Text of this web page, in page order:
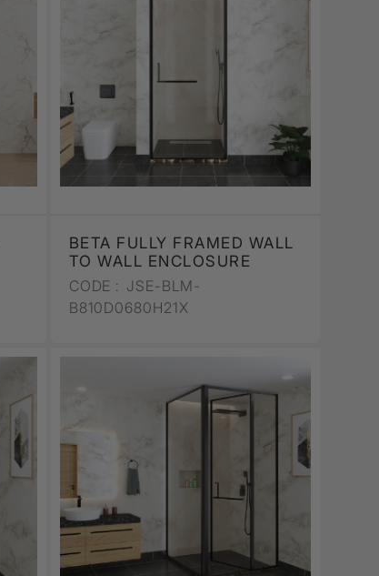
BETA FULLY FRAMED WALL
TO WALL ENCLOSURE
CODE : JSE-BLM-
B810D0680H21X